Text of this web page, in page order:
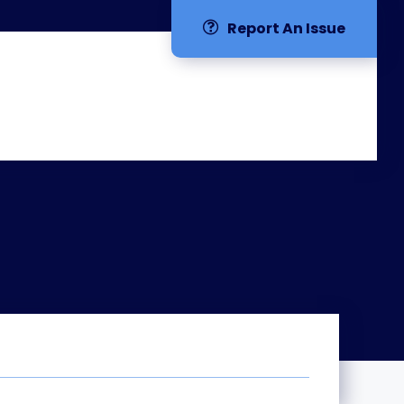
Report An Issue